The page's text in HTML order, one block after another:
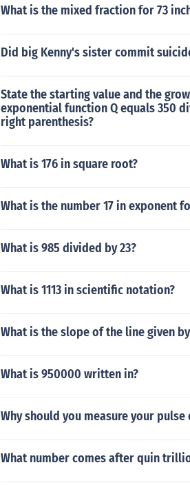
What is the mixed fraction for 73
Did big Kenny's sister commit
State the starting value and the
exponential function Q equals 350
right parenthesis?
What is 176 in square root?
What is the number 17 in exponent
What is 985 divided by 23?
What is 1113 in scientific notation?
What is the slope of the line given
What is 950000 written in?
Why should you measure your
What number comes after quin